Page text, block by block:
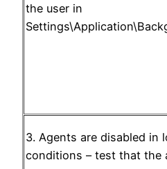
the user in
3. Agents are disabled in
conditions – test that the